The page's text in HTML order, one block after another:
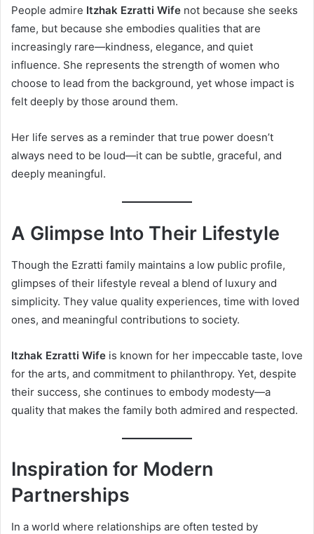
People admire Itzhak Ezratti Wife not because she seeks
fame, but because she embodies qualities that are
increasingly rare—kindness, elegance, and quiet
influence. She represents the strength of women who
choose to lead from the background, yet whose impact is
felt deeply by those around them.
Her life serves as a reminder that true power doesn’t
always need to be loud—it can be subtle, graceful, and
deeply meaningful.
A Glimpse Into Their Lifestyle
Though the Ezratti family maintains a low public profile,
glimpses of their lifestyle reveal a blend of luxury and
simplicity. They value quality experiences, time with loved
ones, and meaningful contributions to society.
Itzhak Ezratti Wife is known for her impeccable taste, love
for the arts, and commitment to philanthropy. Yet, despite
their success, she continues to embody modesty—a
quality that makes the family both admired and respected.
Inspiration for Modern
Partnerships
In a world where relationships are often tested by